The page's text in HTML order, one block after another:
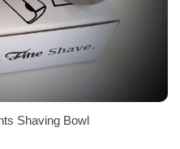
Shaving Bowl